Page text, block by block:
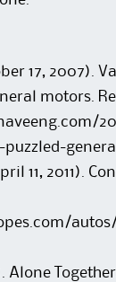
17, 2007).
motors.
11, 2011).
Alone